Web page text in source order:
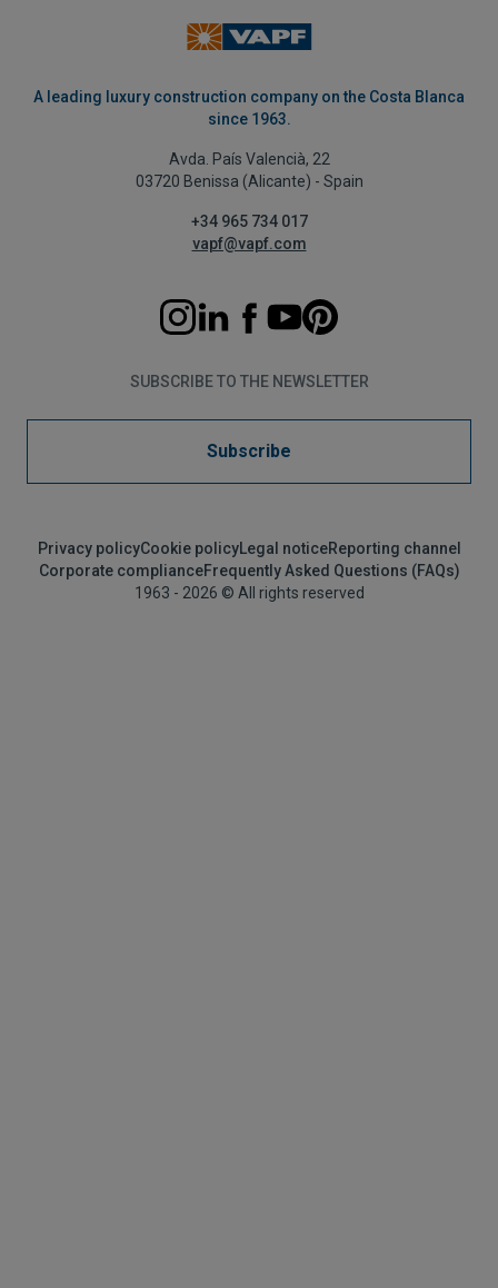
A leading luxury construction company on the Costa Blanca
since 1963.
Avda. País Valencià, 22
03720 Benissa (Alicante) - Spain
+34 965 734 017
vapf@vapf.com
SUBSCRIBE TO THE NEWSLETTER
Subscribe
Privacy policyCookie policyLegal noticeReporting channel
Corporate complianceFrequently Asked Questions (FAQs)
1963 - 2026 © All rights reserved